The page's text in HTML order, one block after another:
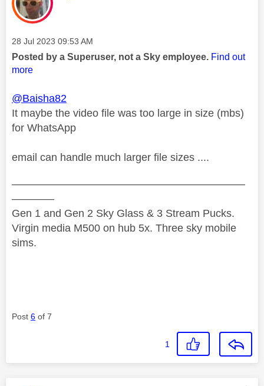
Message posted on
‎28 Jul 2023 09:53 AM
Posted by a Superuser, not a Sky employee. Find out
more
@Baisha82
It maybe the video file was too large in size (mbs)
for WhatsApp
email can handle much larger file sizes ....
——————————————————————
————
Gen 1 and Gen 2 Sky Glass & 3 Stream Pucks.
Virgin media M500 on hub 5x. Three sky mobile
sims.
Post 6 of 7
1